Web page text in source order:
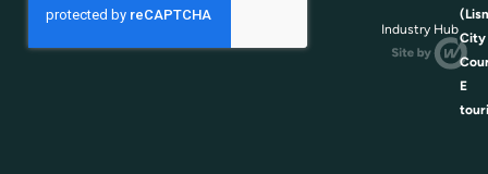
City
E
Industry Hub